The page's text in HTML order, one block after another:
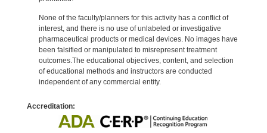
None of the faculty/planners for this activity has a conflict of
interest, and there is no use of unlabeled or investigative
pharmaceutical products or medical devices. No images have
been falsified or manipulated to misrepresent treatment
outcomes.The educational objectives, content, and selection
of educational methods and instructors are conducted
independent of any commercial entity.
Accreditation: